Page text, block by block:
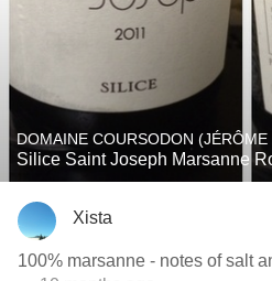
DOMAINE COURSODON
Silice Saint Joseph Marsanne
Xista
100% marsanne - notes of salt